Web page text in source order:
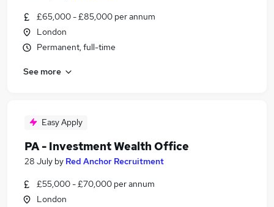
£65,000 - £85,000 per annum
London
Permanent, full-time
See more
Easy Apply
PA - Investment Wealth Office
28 July by Red Anchor Recruitment
£55,000 - £70,000 per annum
London